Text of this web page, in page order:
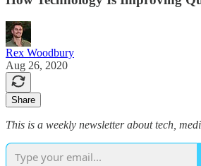
Rex Woodbury
Aug 26, 2020
Share
This is a weekly newsletter about tech,